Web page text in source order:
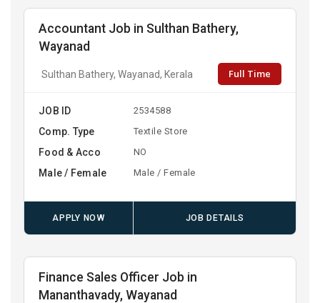
Accountant Job in Sulthan Bathery,
Wayanad
Sulthan Bathery, Wayanad, Kerala Full Time
JOB ID 2534588
Comp. Type Textile Store
Food & Acco NO
Male / Female Male / Female
APPLY NOW JOB DETAILS
Finance Sales Officer Job in
Mananthavady, Wayanad